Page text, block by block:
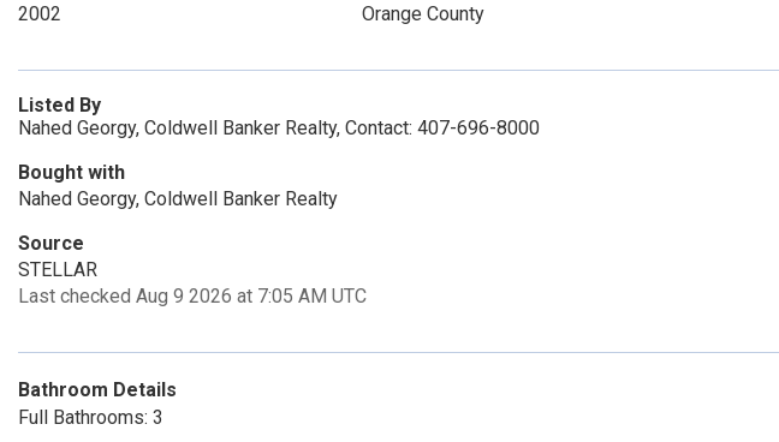
2002
Orange County
Listed By
Nahed Georgy, Coldwell Banker Realty, Contact: 407-696-8000
Bought with
Nahed Georgy, Coldwell Banker Realty
Source
STELLAR
Last checked Aug 9 2026 at 7:05 AM UTC
Bathroom Details
Full Bathrooms: 3